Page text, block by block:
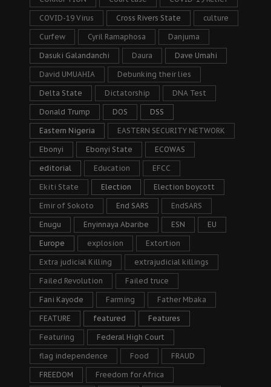
COVID-19 Virus Cross Rivers State culture
Curfew Cyril Ramaphosa Danjuma
Dasuki Galandanchi Daura Dave Umahi
David UMUAHIA Debunking their lies
Delta State Dictatorship DNA Test
Donald Trump DOS DSS
Eastern Nigeria EASTERN SECURITY NETWORK
Ebonyi Ebonyi State ECOWAS
editorial Education EFCC
Ekiti State Election Election boycott
Emir of Sokoto End SARS EndSARS
Enugu Enyinnaya Abaribe ESN EU
Europe explosion Extortion
Extra judicial Killing extrajudicial killings
Failed Revolution Failed truce
Fani Kayode Farming Father Mbaka
FEATURE featured Features
Featuring Federal High Court
flag independence Food FRAUD
FREEDOM Freedom for Africa